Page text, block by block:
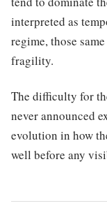
interpreted as
regime, those
fragility.
The difficulty for
never announced
evolution in how
well before any